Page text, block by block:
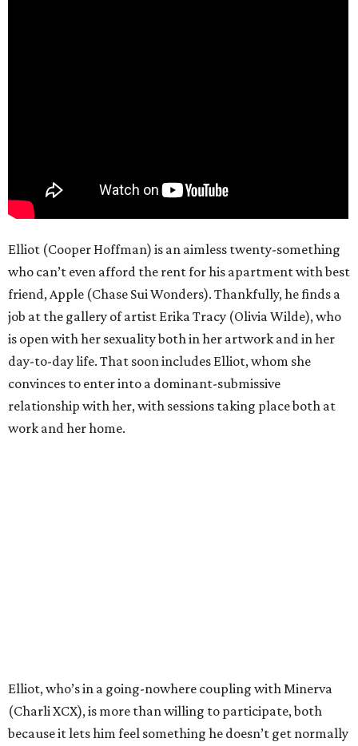
Elliot (Cooper Hoffman) is an aimless twenty-something
who can’t even afford the rent for his apartment with best
friend, Apple (Chase Sui Wonders). Thankfully, he finds a
job at the gallery of artist Erika Tracy (Olivia Wilde), who
is open with her sexuality both in her artwork and in her
day-to-day life. That soon includes Elliot, whom she
convinces to enter into a dominant-submissive
relationship with her, with sessions taking place both at
work and her home.
Elliot, who’s in a going-nowhere coupling with Minerva
(Charli XCX), is more than willing to participate, both
because it lets him feel something he doesn’t get normally